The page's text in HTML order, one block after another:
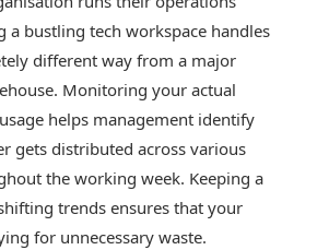
a bustling tech workspace handles
different way from a major
Monitoring your actual
usage helps management identify
gets distributed across various
the working week. Keeping a
trends ensures that your
for unnecessary waste.